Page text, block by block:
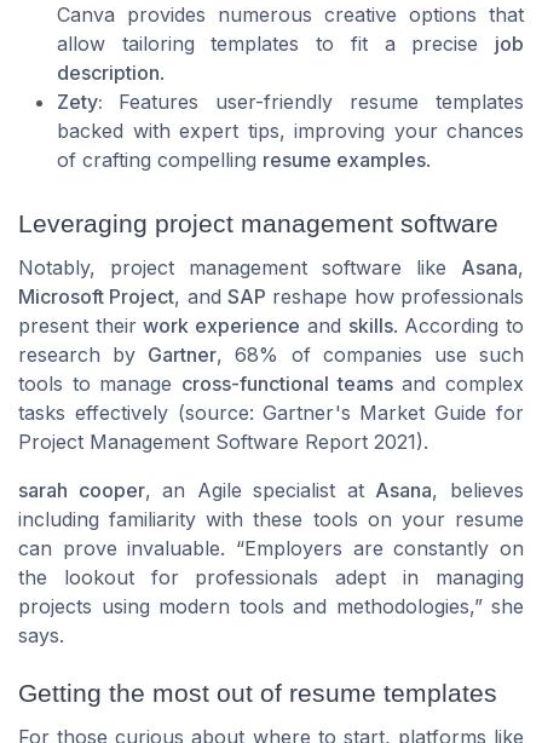
Canva provides numerous creative options that
allow tailoring templates to fit a precise job
description.
Zety: Features user-friendly resume templates
backed with expert tips, improving your chances
of crafting compelling resume examples.
Leveraging project management software
Notably, project management software like Asana,
Microsoft Project, andSAP reshape how professionals
present theirwork experience and skills. According to
research by Gartner, 68% of companies use such
tools to manage cross-functional teamsand complex
tasks effectively (source: Gartner's Market Guide for
Project Management Software Report 2021).
sarah cooper, an Agile specialist at Asana, believes
including familiarity with these tools on your resume
can prove invaluable. “Employers are constantly on
the lookout for professionals adept in managing
projects using modern tools and methodologies,” she
says.
Getting the most out of resume templates
For those curious about where to start, platforms like